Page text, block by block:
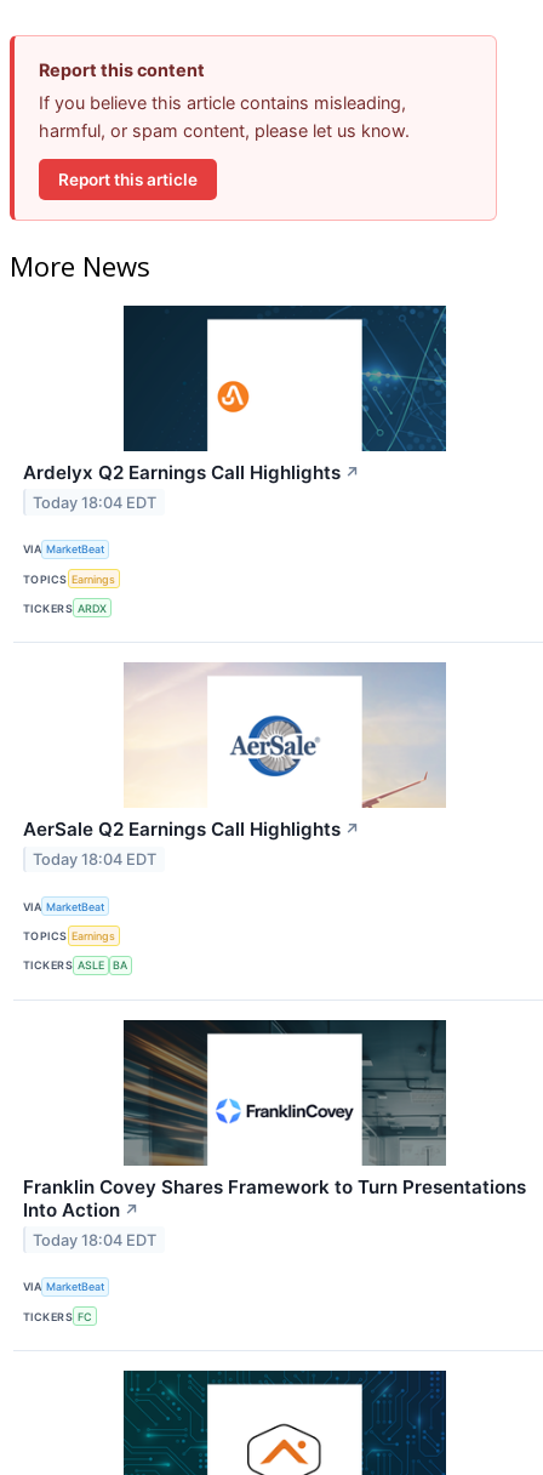
Report this content
If you believe this article contains misleading,
harmful, or spam content, please let us know.
Report this article
More News
Ardelyx Q2 Earnings Call Highlights ↗
Today 18:04 EDT
VIA MarketBeat
TOPICS Earnings
TICKERS ARDX
AerSale Q2 Earnings Call Highlights ↗
Today 18:04 EDT
VIA MarketBeat
TOPICS Earnings
TICKERS ASLE BA
Franklin Covey Shares Framework to Turn Presentations
Into Action ↗
Today 18:04 EDT
VIA MarketBeat
TICKERS FC